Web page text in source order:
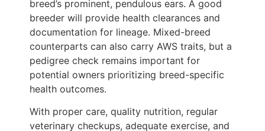
breed’s prominent, pendulous ears. A good
breeder will provide health clearances and
documentation for lineage. Mixed-breed
counterparts can also carry AWS traits, but a
pedigree check remains important for
potential owners prioritizing breed-specific
health outcomes.
With proper care, quality nutrition, regular
veterinary checkups, adequate exercise, and